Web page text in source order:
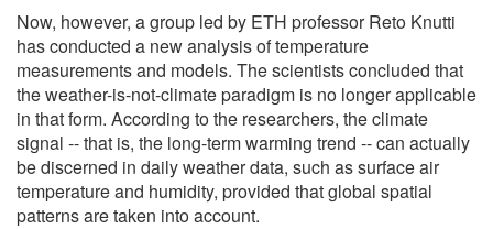
Now, however, a group led by ETH professor Reto Knutti
has conducted a new analysis of temperature
measurements and models. The scientists concluded that
the weather-is-not-climate paradigm is no longer applicable
in that form. According to the researchers, the climate
signal -- that is, the long-term warming trend -- can actually
be discerned in daily weather data, such as surface air
temperature and humidity, provided that global spatial
patterns are taken into account.